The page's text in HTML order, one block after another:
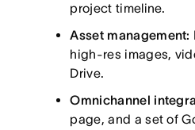
project timeline.
Asset management:
high-res images,
Drive.
Omnichannel
page, and a set of